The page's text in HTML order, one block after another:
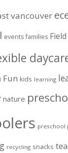
vancouver
events families
Fun kids learning
nature
preschool
recycling snacks